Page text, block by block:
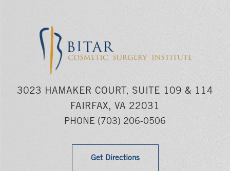
3023 HAMAKER COURT, SUITE 109 & 114
FAIRFAX, VA 22031
PHONE (703) 206-0506
Get Directions